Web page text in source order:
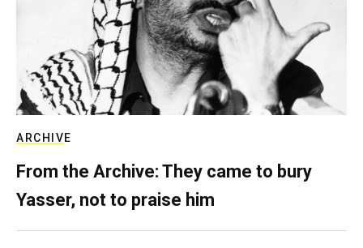
ARCHIVE
From the Archive: They came to bury
Yasser, not to praise him